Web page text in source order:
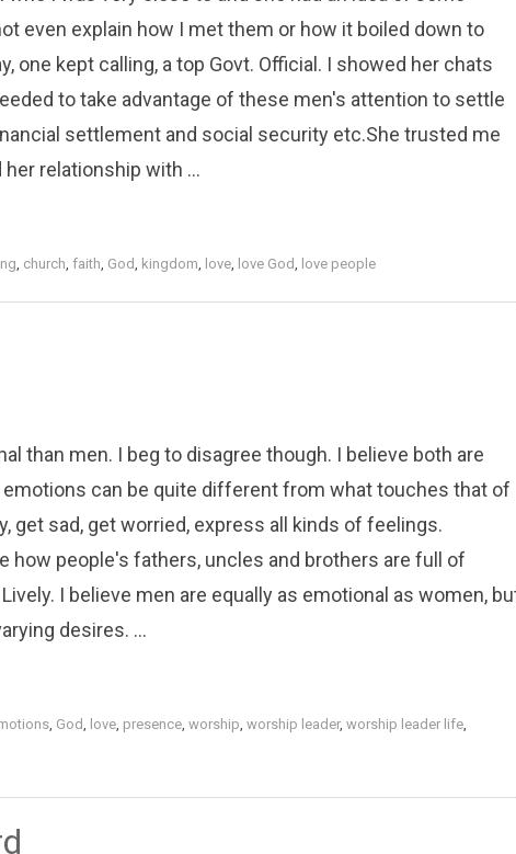
even explain how I met them or how it boiled down to
one kept calling, a top Govt. Official. I showed her chats
to take advantage of these men's attention to settle
settlement and social security etc.She trusted me
relationship with ...
, church, faith, God, kingdom, love, love God, love people
than men. I beg to disagree though. I believe both are
can be quite different from what touches that of
get sad, get worried, express all kinds of feelings.
how people's fathers, uncles and brothers are full of
I believe men are equally as emotional as women,
desires. ...
, God, love, presence, worship, worship leader, worship leader life,